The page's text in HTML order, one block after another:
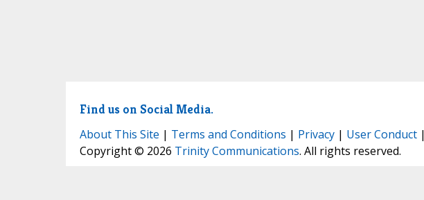
Find us on Social Media.
About This Site | Terms and Conditions | Privacy| User Conduct|
Copyright © 2026 Trinity Communications. All rights reserved.